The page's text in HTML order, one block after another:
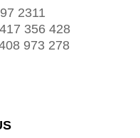
2311
356 428
973 278